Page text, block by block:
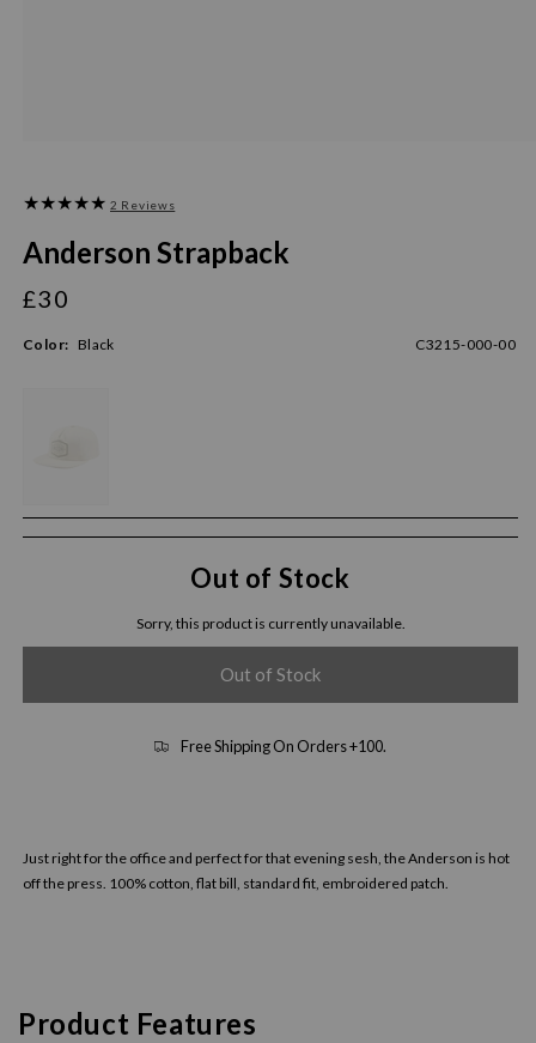
2 Reviews
Anderson Strapback
Regular
£30
Color: Black C3215-000-00
Out of Stock
Sorry, this product is currently unavailable.
Out of Stock
Free Shipping On Orders +100.
Just right for the office and perfect for that evening sesh, the Anderson is hot
off the press. 100% cotton, flat bill, standard fit, embroidered patch.
Product Features